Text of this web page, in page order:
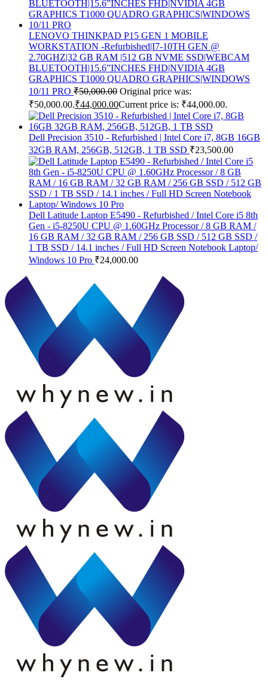
LENOVO THINKPAD P15 GEN 1 MOBILE
WORKSTATION -Refurbished|I7-10TH GEN @
2.70GHZ|32 GB RAM |512 GB NVME SSD|WEBCAM
BLUETOOTH|15.6”INCHES FHD|NVIDIA 4GB
GRAPHICS T1000 QUADRO GRAPHICS|WINDOWS
10/11 PRO ₹50,000.00 Original price was:
₹50,000.00.₹44,000.00Current price is: ₹44,000.00.
Dell Precision 3510 - Refurbished | Intel Core i7, 8GB 16GB
32GB RAM, 256GB, 512GB, 1 TB SSD ₹23,500.00
Dell Latitude Laptop E5490 - Refurbished / Intel Core i5 8th
Gen - i5-8250U CPU @ 1.60GHz Processor / 8 GB RAM /
16 GB RAM / 32 GB RAM / 256 GB SSD / 512 GB SSD /
1 TB SSD / 14.1 inches / Full HD Screen Notebook Laptop/
Windows 10 Pro ₹24,000.00